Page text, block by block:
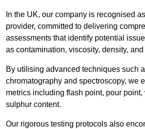
In the UK, our company is recognised
provider, committed to delivering
assessments that identify potential
as contamination, viscosity, density,
By utilising advanced techniques such
chromatography and spectroscopy, we
metrics including flash point, pour point,
sulphur content.
Our rigorous testing protocols also